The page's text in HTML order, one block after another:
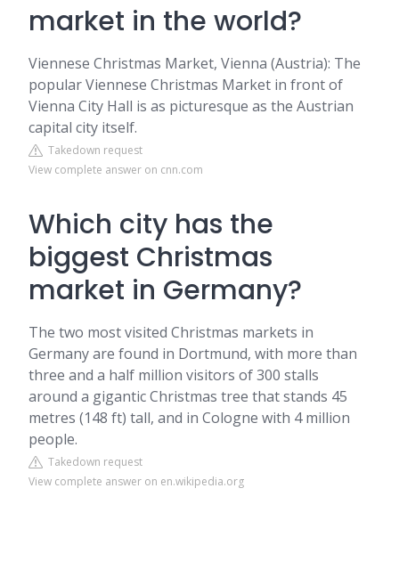
market in the world?
Viennese Christmas Market, Vienna (Austria): The
popular Viennese Christmas Market in front of
Vienna City Hall is as picturesque as the Austrian
capital city itself.
Takedown request
View complete answer on cnn.com
Which city has the
biggest Christmas
market in Germany?
The two most visited Christmas markets in
Germany are found in Dortmund, with more than
three and a half million visitors of 300 stalls
around a gigantic Christmas tree that stands 45
metres (148 ft) tall, and in Cologne with 4 million
people.
Takedown request
View complete answer on en.wikipedia.org